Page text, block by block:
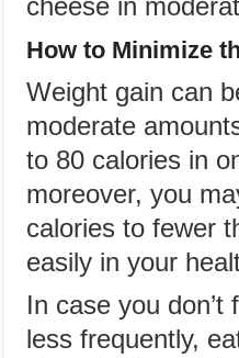
cheese in
How to Minimize
Weight gain can
moderate
to 80 calories in
moreover, you
calories to fewer
easily in your
In case you
less frequently,